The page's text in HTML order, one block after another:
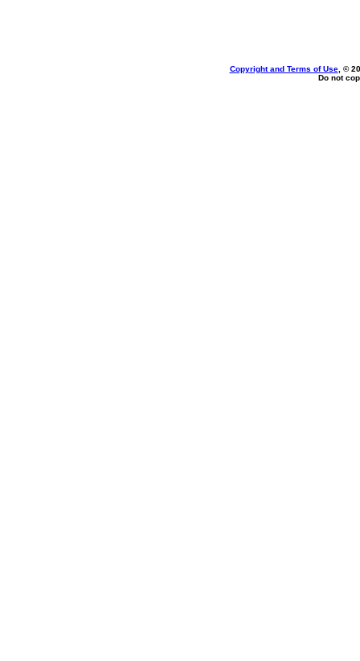
Copyright and Terms of Use, ©
Do not